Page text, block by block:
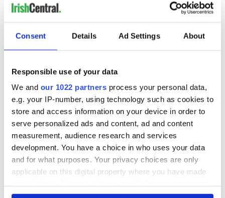
Consent Details Ad Settings About
Responsible use of your data
We and our 1022 partners process your personal data,
e.g. your IP-number, using technology such as cookies to
store and access information on your device in order to
serve personalized ads and content, ad and content
measurement, audience research and services
development. You have a choice in who uses your data
and for what purposes. Your privacy choices are only
applicable on this digital property where you have made
any time from the Cookie Declaration or by clicking on
NEXT ›
MOST READ
Ten Irish movies folks in America watch around St. Patrick’s
Day
2The Irish who dug the tunnels for New York’s subway
system
3Maureen O’Hara’s marriages and loves: The good, the bad,